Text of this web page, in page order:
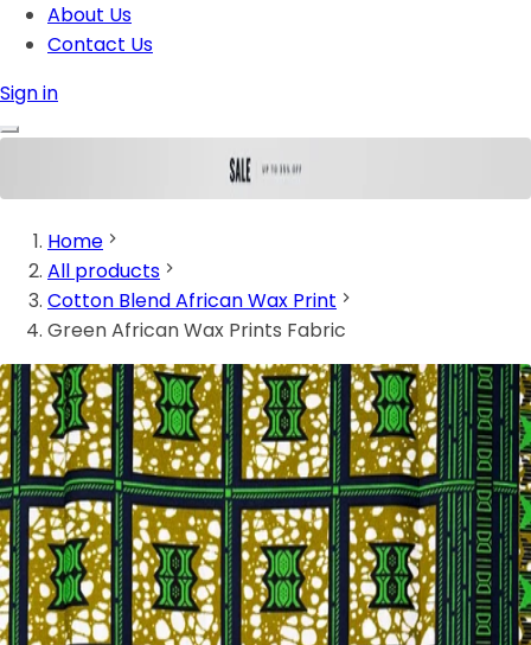
About Us
Contact Us
Sign in
Home
All products
Cotton Blend African Wax Print
Green African Wax Prints Fabric